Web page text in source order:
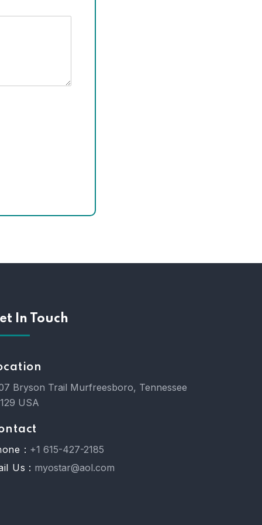
In Touch
Bryson Trail Murfreesboro, Tennessee
USA
: +1 615-427-2185
Us : myostar@aol.com